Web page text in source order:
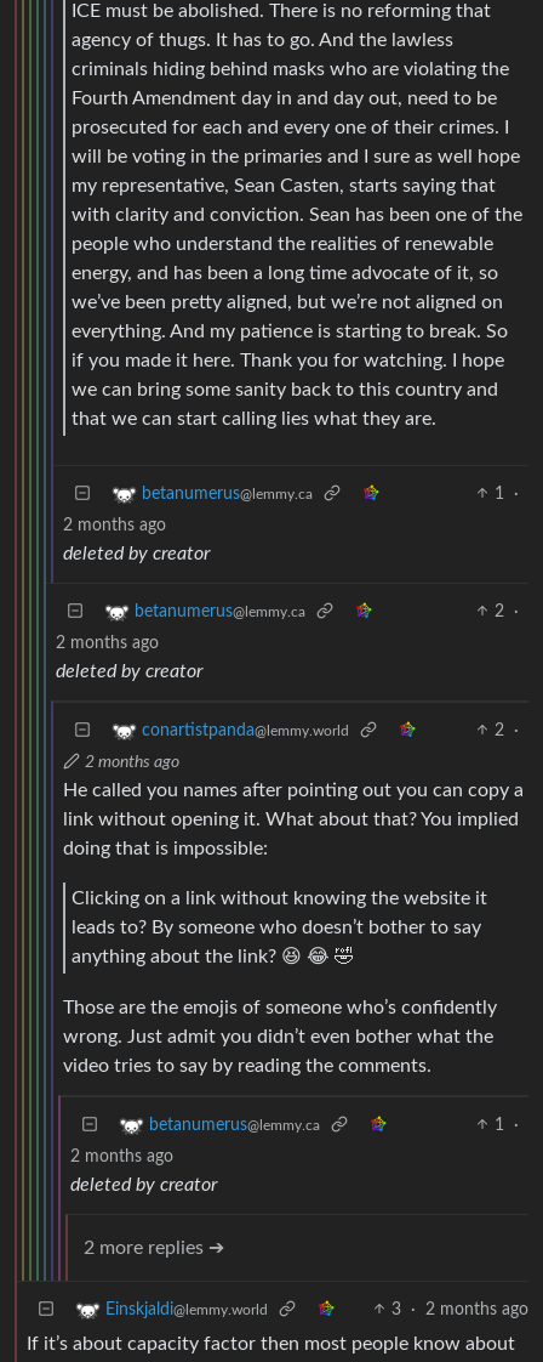
ICE must be abolished. There is no reforming that
agency of thugs. It has to go. And the lawless
criminals hiding behind masks who are violating the
Fourth Amendment day in and day out, need to be
prosecuted for each and every one of their crimes. I
will be voting in the primaries and I sure as well hope
my representative, Sean Casten, starts saying that
with clarity and conviction. Sean has been one of the
people who understand the realities of renewable
energy, and has been a long time advocate of it, so
we’ve been pretty aligned, but we’re not aligned on
everything. And my patience is starting to break. So
if you made it here. Thank you for watching. I hope
we can bring some sanity back to this country and
that we can start calling lies what they are.
betanumerus@lemmy.ca 1
·
2 months ago
deleted by creator
betanumerus@lemmy.ca 2
·
2 months ago
deleted by creator
conartistpanda@lemmy.world 2
·
2 months ago
He called you names after pointing out you can copy a
link without opening it. What about that? You implied
doing that is impossible:
Clicking on a link without knowing the website it
leads to? By someone who doesn’t bother to say
anything about the link? 😆 😂 🤣
Those are the emojis of someone who’s confidently
wrong. Just admit you didn’t even bother what the
video tries to say by reading the comments.
betanumerus@lemmy.ca 1
·
2 months ago
deleted by creator
2 more replies ➔
Einskjaldi@lemmy.world 3 · 2 months ago
If it’s about capacity factor then most people know about